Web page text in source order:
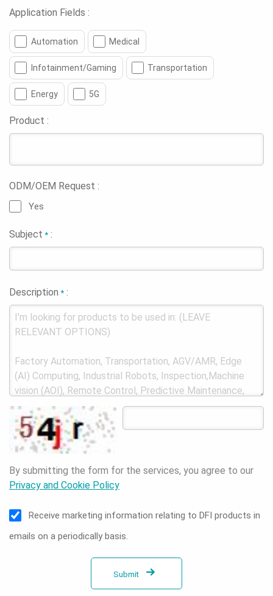
Application Fields :
Automation Medical
Infotainment/Gaming Transportation
Energy 5G
Product :
ODM/OEM Request :
Yes
Subject* :
Description* :
By submitting the form for the services, you agree to our
Privacy and Cookie Policy
Receive marketing information relating to DFI products in
emails on a periodically basis.
Submit